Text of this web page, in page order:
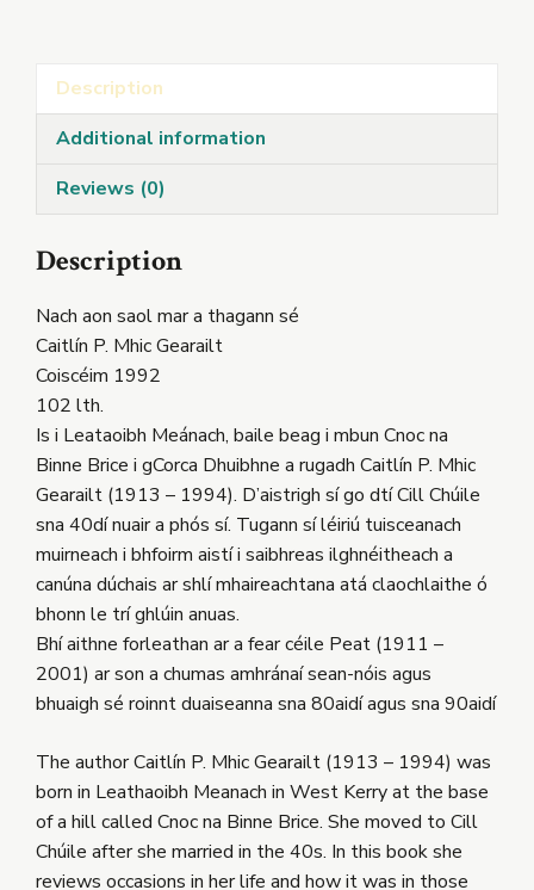
sé
quantity
Description
Additional information
Reviews (0)
Description
Nach aon saol mar a thagann sé
Caitlín P. Mhic Gearailt
Coiscéim 1992
102 lth.
Is i Leataoibh Meánach, baile beag i mbun Cnoc na
Binne Brice i gCorca Dhuibhne a rugadh Caitlín P. Mhic
Gearailt (1913 – 1994). D’aistrigh sí go dtí Cill Chúile
sna 40dí nuair a phós sí. Tugann sí léiriú tuisceanach
muirneach i bhfoirm aistí i saibhreas ilghnéitheach a
canúna dúchais ar shlí mhaireachtana atá claochlaithe ó
bhonn le trí ghlúin anuas.
Bhí aithne forleathan ar a fear céile Peat (1911 –
2001) ar son a chumas amhránaí sean-nóis agus
bhuaigh sé roinnt duaiseanna sna 80aidí agus sna 90aidí
The author Caitlín P. Mhic Gearailt (1913 – 1994) was
born in Leathaoibh Meanach in West Kerry at the base
of a hill called Cnoc na Binne Brice. She moved to Cill
Chúile after she married in the 40s. In this book she
reviews occasions in her life and how it was in those